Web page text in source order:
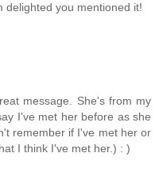
delighted you mentioned it!
message. She's from my
I've met her before as she
remember if I've met her or
I think I've met her.) : )